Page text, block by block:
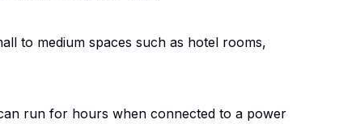
to medium spaces such as hotel rooms,
run for hours when connected to a power